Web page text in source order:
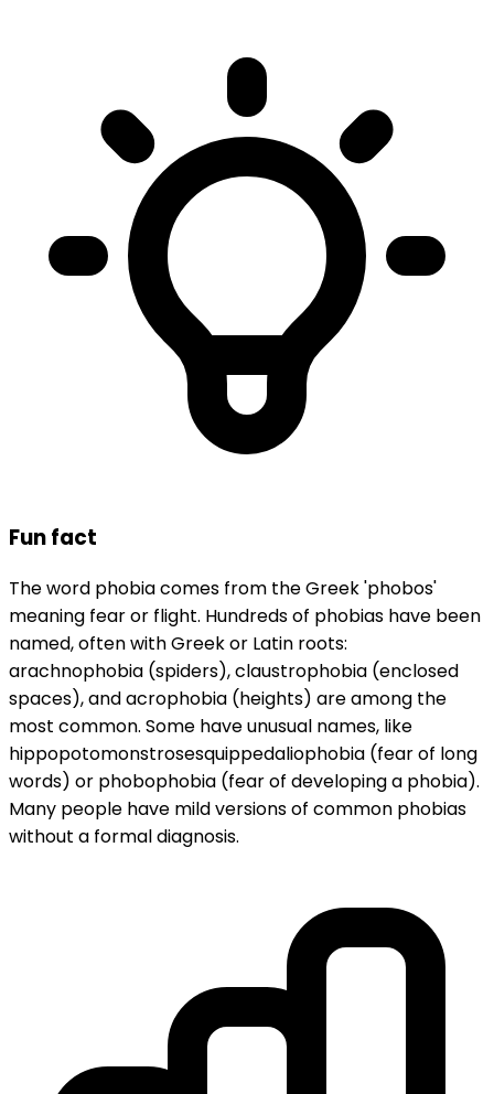
Fun fact
The word phobia comes from the Greek 'phobos'
meaning fear or flight. Hundreds of phobias have been
named, often with Greek or Latin roots:
arachnophobia (spiders), claustrophobia (enclosed
spaces), and acrophobia (heights) are among the
most common. Some have unusual names, like
hippopotomonstrosesquippedaliophobia (fear of long
words) or phobophobia (fear of developing a phobia).
Many people have mild versions of common phobias
without a formal diagnosis.